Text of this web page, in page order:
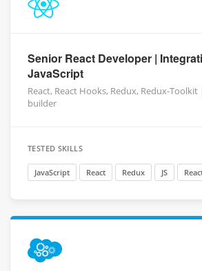
Senior React Developer |
JavaScript
React, React Hooks, Redux, Redux-
builder
TESTED SKILLS
JavaScript React Redux JS